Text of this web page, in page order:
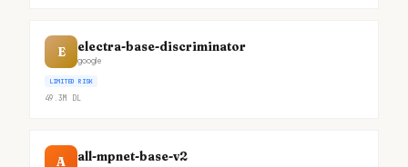
E electra-base-discriminator
google
LIMITED RISK
49.3M DL
A all-mpnet-base-v2